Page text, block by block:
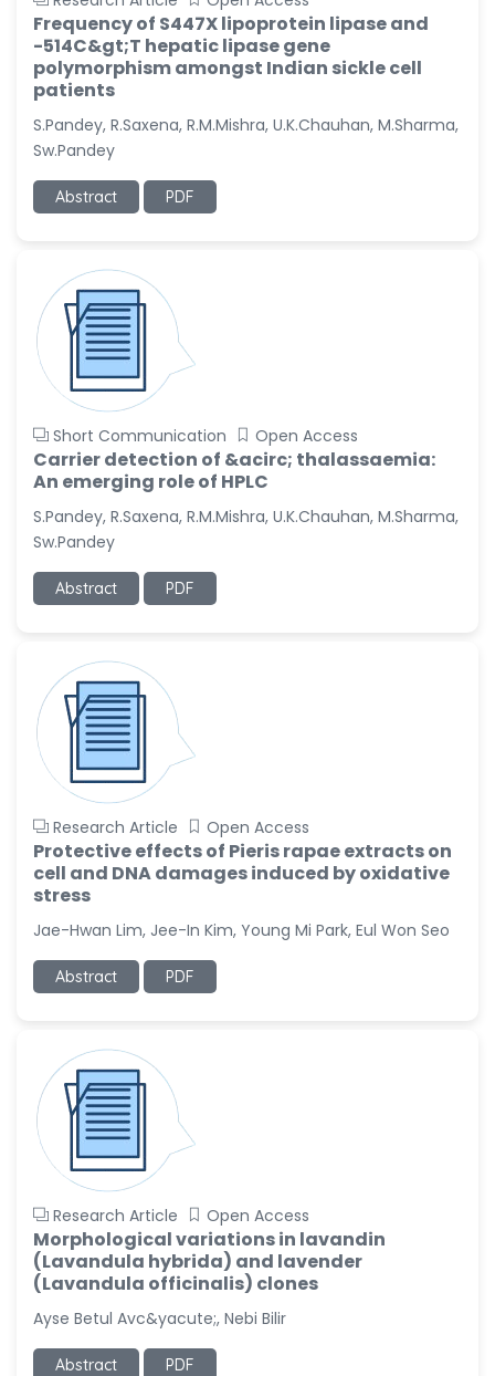
Frequency of S447X lipoprotein lipase and
-514C&gt;T hepatic lipase gene
polymorphism amongst Indian sickle cell
patients
S.Pandey, R.Saxena, R.M.Mishra, U.K.Chauhan, M.Sharma,
Sw.Pandey
Abstract PDF
Short Communication Open Access
Carrier detection of &acirc; thalassaemia:
An emerging role of HPLC
S.Pandey, R.Saxena, R.M.Mishra, U.K.Chauhan, M.Sharma,
Sw.Pandey
Abstract PDF
Research Article Open Access
Protective effects of Pieris rapae extracts on
cell and DNA damages induced by oxidative
stress
Jae-Hwan Lim, Jee-In Kim, Young Mi Park, Eul Won Seo
Abstract PDF
Research Article Open Access
Morphological variations in lavandin
(Lavandula hybrida) and lavender
(Lavandula officinalis) clones
Ayse Betul Avc&yacute;, Nebi Bilir
Abstract PDF